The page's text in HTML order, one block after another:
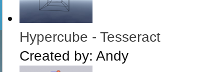
Hypercube - Tesseract
Created by: Andy